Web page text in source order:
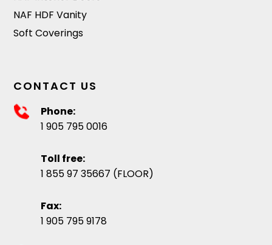
NAF HDF Vanity
Soft Coverings
CONTACT US
Phone:
1 905 795 0016
Toll free:
1 855 97 35667 (FLOOR)
Fax:
1 905 795 9178